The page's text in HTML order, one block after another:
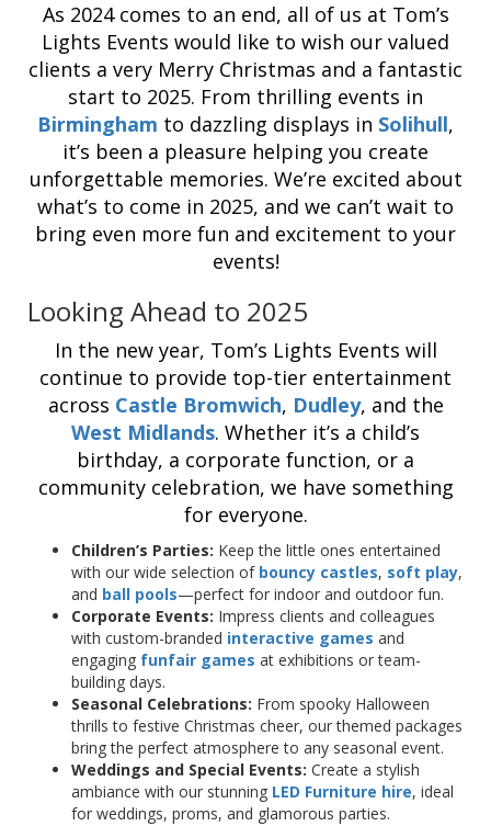
As 2024 comes to an end, all of us at Tom’s
Lights Events would like to wish our valued
clients a very Merry Christmas and a fantastic
start to 2025. From thrilling events in
Birmingham to dazzling displays in Solihull,
it’s been a pleasure helping you create
unforgettable memories. We’re excited about
what’s to come in 2025, and we can’t wait to
bring even more fun and excitement to your
events!
Looking Ahead to 2025
In the new year, Tom’s Lights Events will
continue to provide top-tier entertainment
across Castle Bromwich, Dudley, and the
West Midlands. Whether it’s a child’s
birthday, a corporate function, or a
community celebration, we have something
for everyone.
Children’s Parties: Keep the little ones entertained
with our wide selection of bouncy castles, soft play,
and ball pools—perfect for indoor and outdoor fun.
Corporate Events: Impress clients and colleagues
with custom-branded interactive games and
engaging funfair games at exhibitions or team-
building days.
Seasonal Celebrations: From spooky Halloween
thrills to festive Christmas cheer, our themed packages
bring the perfect atmosphere to any seasonal event.
Weddings and Special Events: Create a stylish
ambiance with our stunning LED Furniture hire, ideal
for weddings, proms, and glamorous parties.